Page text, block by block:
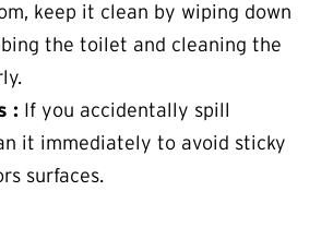
keep it clean by wiping down
the toilet and cleaning the
: If you accidentally spill
it immediately to avoid sticky
surfaces.